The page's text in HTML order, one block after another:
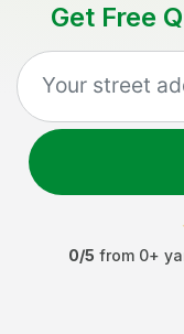
Get Free
0/5 from 0+